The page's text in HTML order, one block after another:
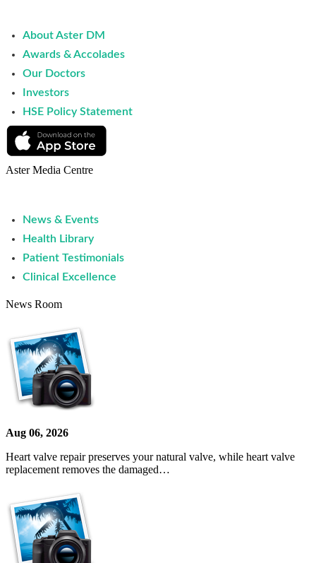
About Aster DM
Awards & Accolades
Our Doctors
Investors
HSE Policy Statement
Aster Media Centre
News & Events
Health Library
Patient Testimonials
Clinical Excellence
News Room
Aug 06, 2026
Heart valve repair preserves your natural valve, while heart valve
replacement removes the damaged…